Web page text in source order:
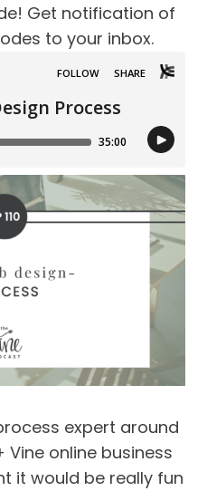
Get notification of
to your inbox.
expert around
online business
it would be really fun